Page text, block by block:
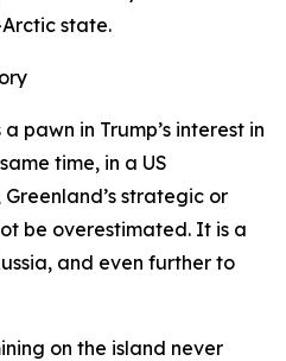
state.
pawn in Trump’s interest in
time, in a US
strategic or
be overestimated. It is a
and even further to
on the island never